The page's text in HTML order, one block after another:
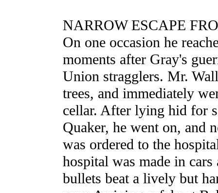
NARROW ESCAPE
On one occasion he
moments after Gray's
Union stragglers. Mr.
trees, and immediately
cellar. After lying hid for
Quaker, he went on, and
was ordered to the
hospital was made in
bullets beat a lively but